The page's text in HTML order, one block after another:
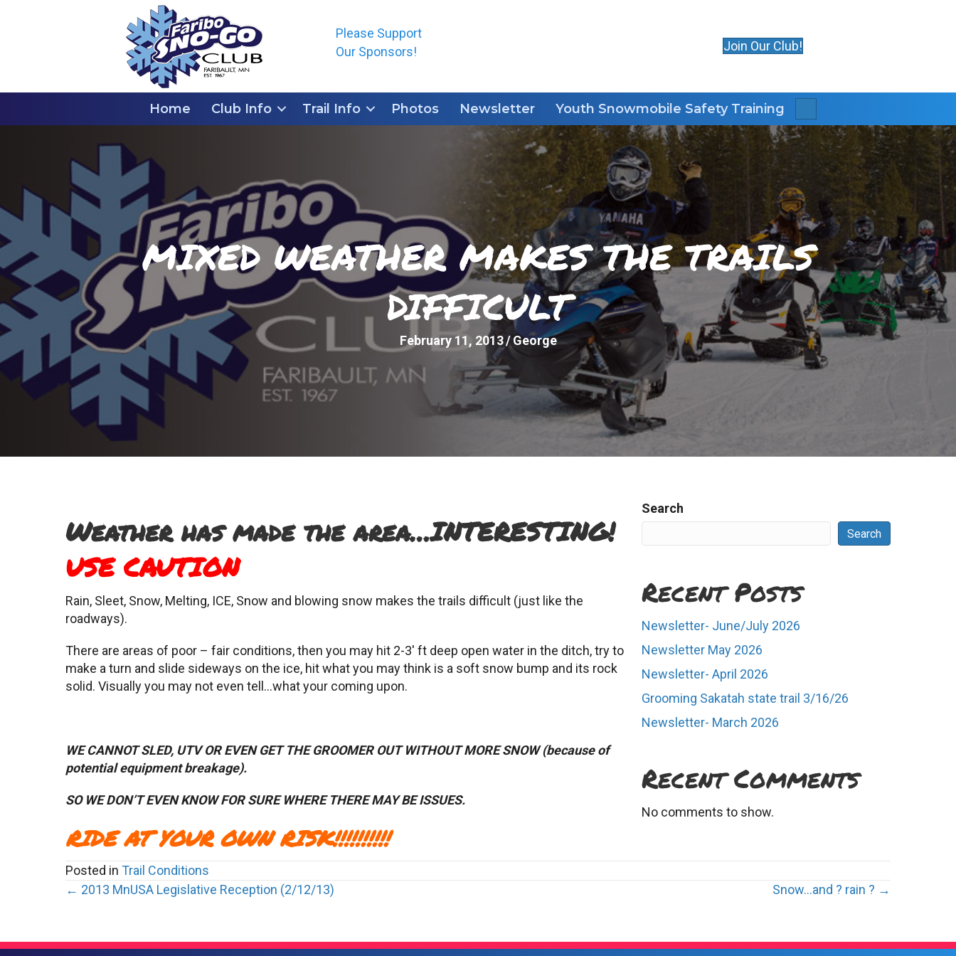
Please Support
Our Sponsors!
Join Our Club!
Home Club Info Trail Info Photos Newsletter Youth Snowmobile Safety Training
MIXED WEATHER MAKES THE TRAILS
DIFFICULT
February 11, 2013/ George
Weather has made the area…INTERESTING!
USE CAUTION
Rain, Sleet, Snow, Melting, ICE, Snow and blowing snow makes the trails difficult (just like the
roadways).
There are areas of poor – fair conditions, then you may hit 2-3′ ft deep open water in the ditch, try to
make a turn and slide sideways on the ice, hit what you may think is a soft snow bump and its rock
solid. Visually you may not even tell…what your coming upon.
WE CANNOT SLED, UTV OR EVEN GET THE GROOMER OUT WITHOUT MORE SNOW (because of
potential equipment breakage).
SO WE DON’T EVEN KNOW FOR SURE WHERE THERE MAY BE ISSUES.
RIDE AT YOUR OWN RISK!!!!!!!!!!
Search
Search
Recent Posts
Newsletter- June/July 2026
Newsletter May 2026
Newsletter- April 2026
Grooming Sakatah state trail 3/16/26
Newsletter- March 2026
Recent Comments
No comments to show.
Posted in Trail Conditions
Posts
navigation
← 2013 MnUSA Legislative Reception (2/12/13) Snow…and ? rain ? →